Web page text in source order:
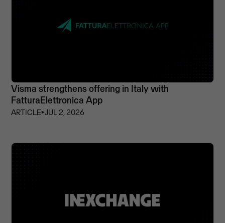
Visma strengthens offering in Italy with
FatturaElettronica App
ARTICLE⏵JUL 2, 2026